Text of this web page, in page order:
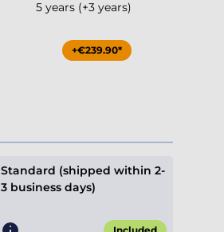
5 years (+3 years)
+€239.90*
Standard (shipped within 2-
3 business days)